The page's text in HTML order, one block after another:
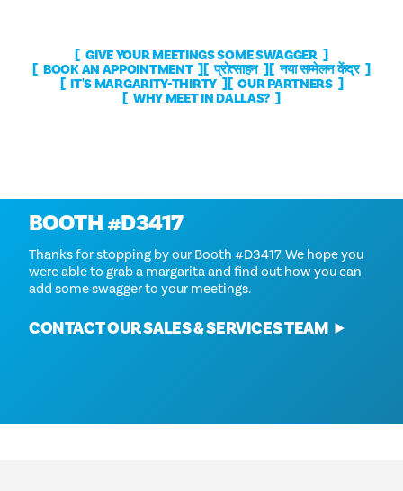
GIVE YOUR MEETINGS SOME SWAGGER
BOOK AN APPOINTMENT
प्रोत्साहन
नया सम्मेलन केंद्र
IT'S MARGARITY-THIRTY
OUR PARTNERS
WHY MEET IN DALLAS?
BOOTH #D3417
Thanks for stopping by our Booth #D3417. We hope you
were able to grab a margarita and find out how you can
add some swagger to your meetings.
CONTACT OUR SALES & SERVICES TEAM